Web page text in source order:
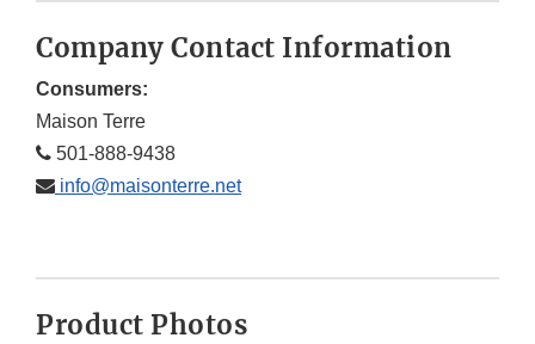
Company Contact Information
Consumers:
Maison Terre
501-888-9438
info@maisonterre.net
Product Photos